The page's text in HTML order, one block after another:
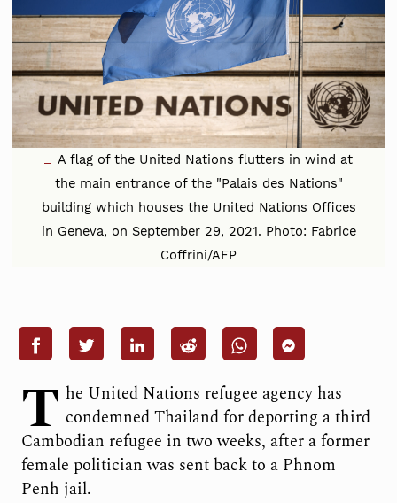
A flag of the United Nations flutters in wind at
the main entrance of the "Palais des Nations"
building which houses the United Nations Offices
in Geneva, on September 29, 2021. Photo: Fabrice
Coffrini/AFP
T he United Nations refugee agency has
condemned Thailand for deporting a third
Cambodian refugee in two weeks, after a former
female politician was sent back to a Phnom
Penh jail.